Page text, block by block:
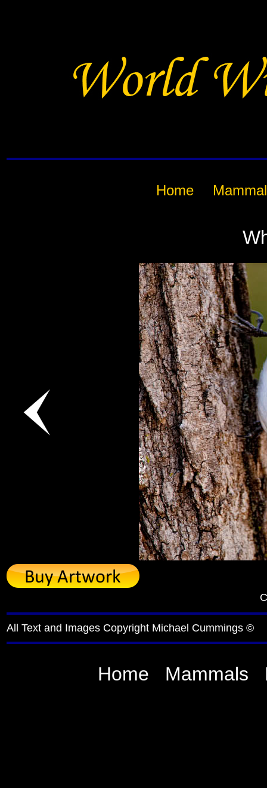
Home
All Text and Images Copyright Michael Cummings ©
Home Mammals